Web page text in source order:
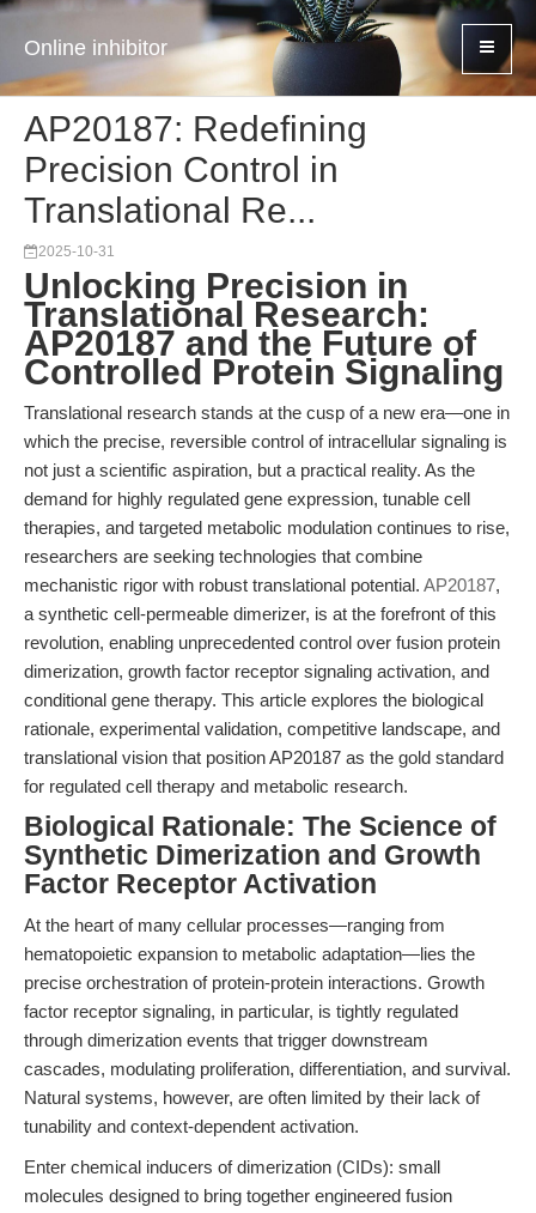
Online inhibitor
AP20187: Redefining
Precision Control in
Translational Re...
2025-10-31
Unlocking Precision in
Translational Research:
AP20187 and the Future of
Controlled Protein Signaling
Translational research stands at the cusp of a new era—one in
which the precise, reversible control of intracellular signaling is
not just a scientific aspiration, but a practical reality. As the
demand for highly regulated gene expression, tunable cell
therapies, and targeted metabolic modulation continues to rise,
researchers are seeking technologies that combine
mechanistic rigor with robust translational potential. AP20187,
a synthetic cell-permeable dimerizer, is at the forefront of this
revolution, enabling unprecedented control over fusion protein
dimerization, growth factor receptor signaling activation, and
conditional gene therapy. This article explores the biological
rationale, experimental validation, competitive landscape, and
translational vision that position AP20187 as the gold standard
for regulated cell therapy and metabolic research.
Biological Rationale: The Science of
Synthetic Dimerization and Growth
Factor Receptor Activation
At the heart of many cellular processes—ranging from
hematopoietic expansion to metabolic adaptation—lies the
precise orchestration of protein-protein interactions. Growth
factor receptor signaling, in particular, is tightly regulated
through dimerization events that trigger downstream
cascades, modulating proliferation, differentiation, and survival.
Natural systems, however, are often limited by their lack of
tunability and context-dependent activation.
Enter chemical inducers of dimerization (CIDs): small
molecules designed to bring together engineered fusion